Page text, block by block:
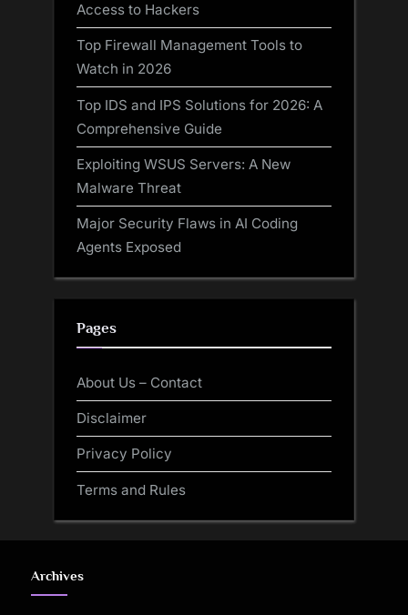
Access to Hackers
Top Firewall Management Tools to
Watch in 2026
Top IDS and IPS Solutions for 2026: A
Comprehensive Guide
Exploiting WSUS Servers: A New
Malware Threat
Major Security Flaws in AI Coding
Agents Exposed
Pages
About Us – Contact
Disclaimer
Privacy Policy
Terms and Rules
Archives